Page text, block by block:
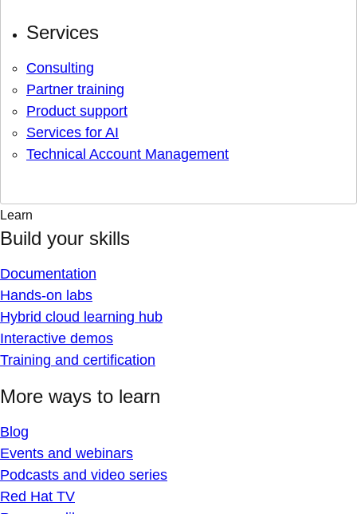
Services
Consulting
Partner training
Product support
Services for AI
Technical Account Management
Learn
Build your skills
Documentation
Hands-on labs
Hybrid cloud learning hub
Interactive demos
Training and certification
More ways to learn
Blog
Events and webinars
Podcasts and video series
Red Hat TV